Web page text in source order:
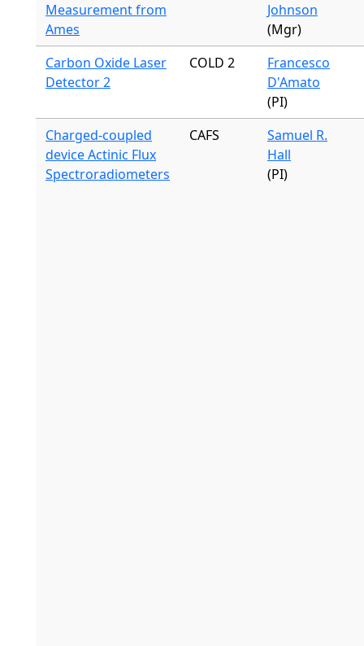
Measurement from
Ames
Johnson
(Mgr)
Carbon Oxide Laser
Detector 2
COLD 2
Francesco
D'Amato
(PI)
Charged-coupled
device Actinic Flux
Spectroradiometers
CAFS
Samuel R.
Hall
(PI)